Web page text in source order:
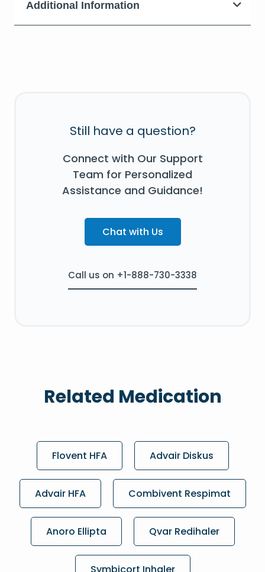
Additional Information
Still have a question?
Connect with Our Support
Team for Personalized
Assistance and Guidance!
Chat with Us
Call us on +1-888-730-3338
Related Medication
Flovent HFA Advair Diskus
Advair HFA Combivent Respimat
Anoro Ellipta Qvar Redihaler